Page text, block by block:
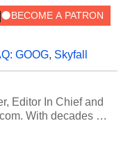
GOOG, Skyfall
Editor In Chief and
With decades of
sales engineer,
over